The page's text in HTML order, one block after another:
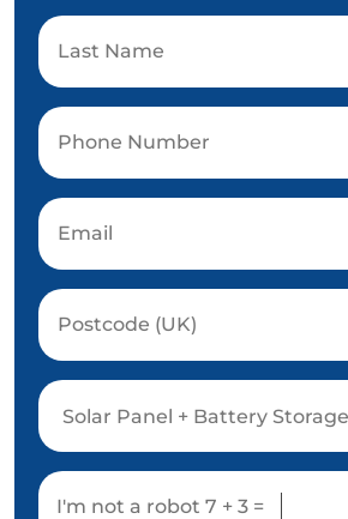
I'm not a robot 7 + 3 =